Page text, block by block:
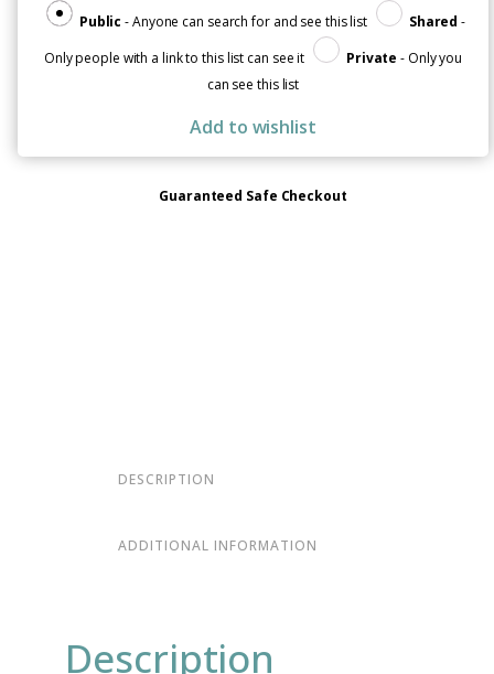
Public - Anyone can search for and see this list Shared -
Only people with a link to this list can see it
Private - Only you
can see this list
Add to wishlist
Guaranteed Safe Checkout
DESCRIPTION
ADDITIONAL INFORMATION
Description